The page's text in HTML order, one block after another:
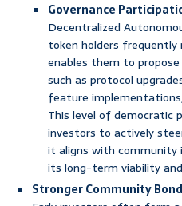
Governance
Decentralized
token holders frequently
enables them to
such as protocol
feature
This level of democratic
investors to actively
it aligns with
its long-term viability
Stronger Community